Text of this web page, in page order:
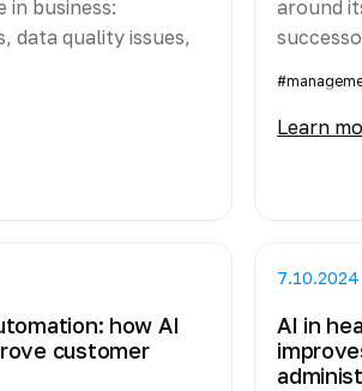
business:
data quality issues,
around
Learn
how AI
customer
7.10.2024
AI in